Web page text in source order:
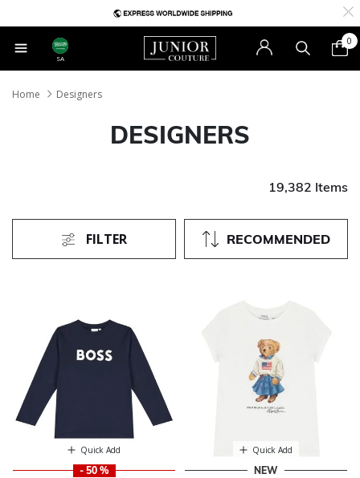
SA
0
Home Designers
DESIGNERS
19,382 Items
RECOMMENDED
FILTER
Quick Add
- 50 %
Quick Add
NEW